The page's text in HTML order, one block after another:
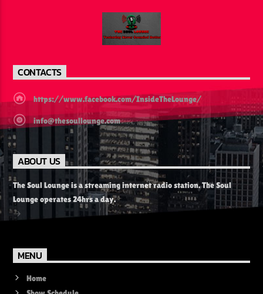
CONTACTS
https://www.facebook.com/InsideTheLounge/
info@thesoullounge.com
ABOUT US
The Soul Lounge is a streaming internet radio station. The Soul
Lounge operates 24hrs a day.
MENU
Home